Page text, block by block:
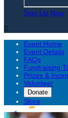
Sign Up Now

Event Home
Event Details
FAQs
Fundraising
Prizes &
Volunteer
Donate
Store